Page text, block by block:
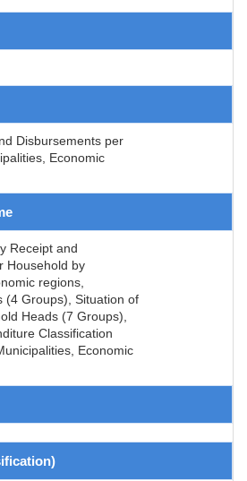
Disbursements per
Economic
Receipt and
Household by
regions,
(4 Groups), Situation of
Heads (7 Groups),
Classification
Economic